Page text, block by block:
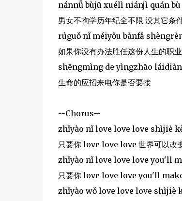
nánnǚ bùjū xuélì niánjì quán
男女不拘学历年纪全不限 没其它条
rúguǒ nǐ méiyǒu bànfǎ
如果你没有办法胜任这份人生的职业
shēngmìng de yìngzhāo
生命的应招来电你是否要接
--Chorus--
zhǐyào nǐ love love love shìjiè
只要你 love love love 世界可以改
zhǐyào nǐ love love love you'll
只要你 love love love you'll
zhǐyào wǒ love love love shìjiè